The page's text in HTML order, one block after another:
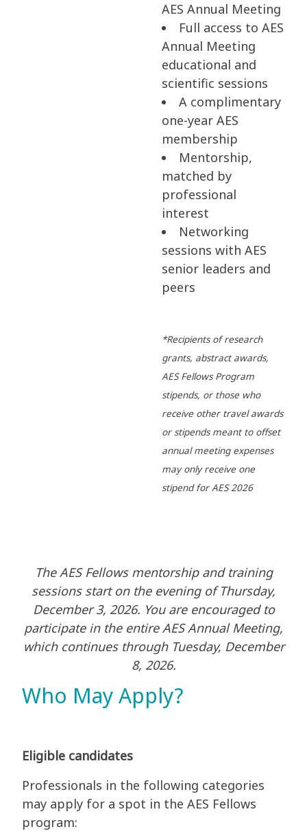
AES Annual Meeting
Full access to AES
Annual Meeting
educational and
scientific sessions
A complimentary
one-year AES
membership
Mentorship,
matched by
professional
interest
Networking
sessions with AES
senior leaders and
peers
*Recipients of research
grants, abstract awards,
AES Fellows Program
stipends, or those who
receive other travel awards
or stipends meant to offset
annual meeting expenses
may only receive one
stipend for AES 2026
The AES Fellows mentorship and training
sessions start on the evening of Thursday,
December 3, 2026. You are encouraged to
participate in the entire AES Annual Meeting,
which continues through Tuesday, December
8, 2026.
Who May Apply?
Eligible candidates
Professionals in the following categories
may apply for a spot in the AES Fellows
program: